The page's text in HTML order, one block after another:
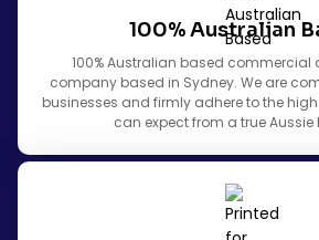
100% Australian
100% Australian based commercial
company based in Sydney. We are
businesses and firmly adhere to the
can expect from a true Aussie